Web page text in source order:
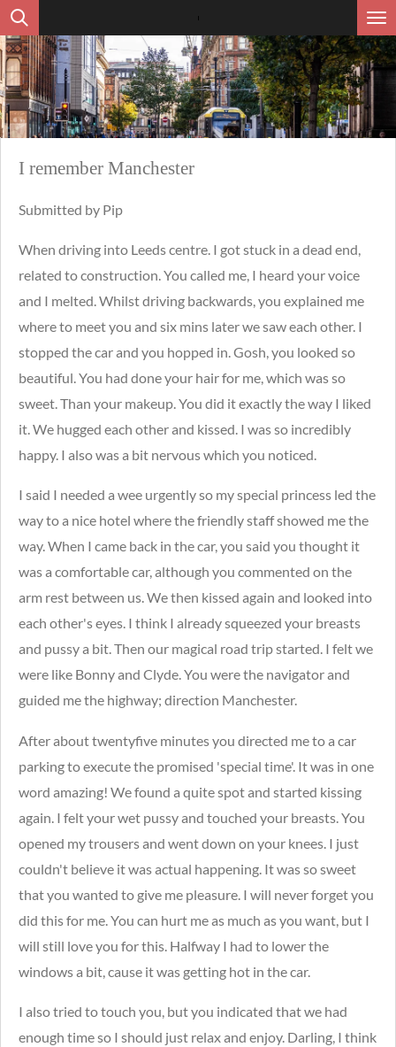
Ga
direct
naar
de
hoofdinhoud
I remember Manchester
Submitted by Pip
When driving into Leeds centre. I got stuck in a dead end,
related to construction. You called me, I heard your voice
and I melted. Whilst driving backwards, you explained me
where to meet you and six mins later we saw each other. I
stopped the car and you hopped in. Gosh, you looked so
beautiful. You had done your hair for me, which was so
sweet. Than your makeup. You did it exactly the way I liked
it. We hugged each other and kissed. I was so incredibly
happy. I also was a bit nervous which you noticed.
I said I needed a wee urgently so my special princess led the
way to a nice hotel where the friendly staff showed me the
way. When I came back in the car, you said you thought it
was a comfortable car, although you commented on the
arm rest between us. We then kissed again and looked into
each other's eyes. I think I already squeezed your breasts
and pussy a bit. Then our magical road trip started. I felt we
were like Bonny and Clyde. You were the navigator and
guided me the highway; direction Manchester.
After about twentyfive minutes you directed me to a car
parking to execute the promised 'special time'. It was in one
word amazing! We found a quite spot and started kissing
again. I felt your wet pussy and touched your breasts. You
opened my trousers and went down on your knees. I just
couldn't believe it was actual happening. It was so sweet
that you wanted to give me pleasure. I will never forget you
did this for me. You can hurt me as much as you want, but I
will still love you for this. Halfway I had to lower the
windows a bit, cause it was getting hot in the car.
I also tried to touch you, but you indicated that we had
enough time so I should just relax and enjoy. Darling, I think